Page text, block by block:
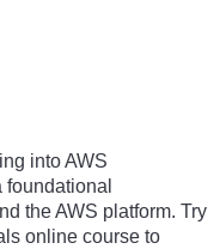
into AWS
foundational
the AWS platform. Try
online course to